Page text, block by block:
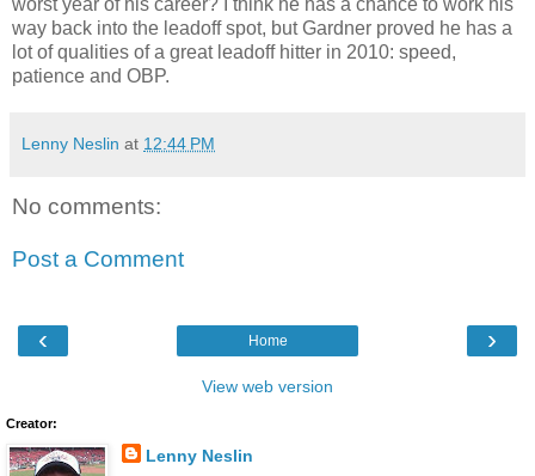
worst year of his career? I think he has a chance to work his
way back into the leadoff spot, but Gardner proved he has a
lot of qualities of a great leadoff hitter in 2010: speed,
patience and OBP.
Lenny Neslin at 12:44 PM
No comments:
Post a Comment
‹ ›
Home
View web version
Creator:
Lenny Neslin